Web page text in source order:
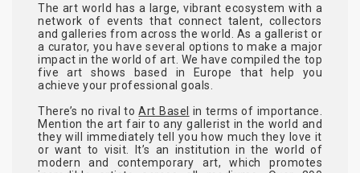
The art world has a large, vibrant ecosystem with a
network of events that connect talent, collectors
and galleries from across the world. As a gallerist or
a curator, you have several options to make a major
impact in the world of art. We have compiled the top
five art shows based in Europe that help you
achieve your professional goals.
There’s no rival toArt Basel in terms of importance.
Mention the art fair to any gallerist in the world and
they will immediately tell you how much they love it
or want to visit. It’s an institution in the world of
modern and contemporary art, which promotes